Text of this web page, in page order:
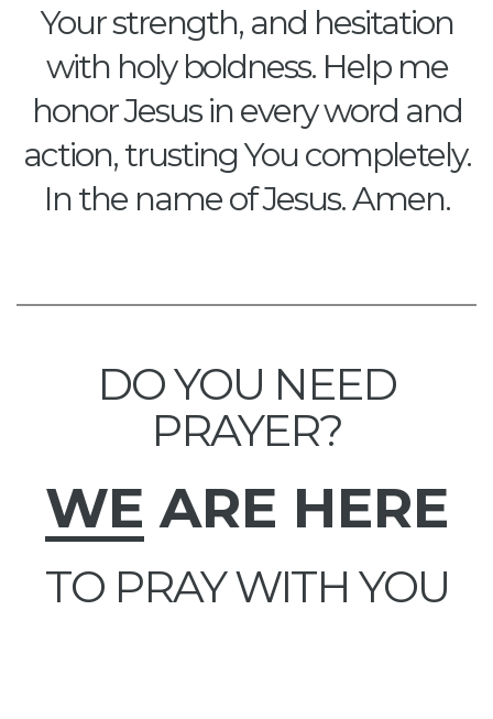
Your strength, and hesitation
with holy boldness. Help me
honor Jesus in every word and
action, trusting You completely.
In the name of Jesus. Amen.
DO YOU NEED
PRAYER?
WE ARE HERE
TO PRAY WITH YOU